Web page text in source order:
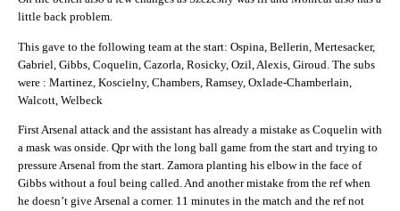
little back problem.
This gave to the following team at the start: Ospina, Bellerin, Mertesacker,
Gabriel, Gibbs, Coquelin, Cazorla, Rosicky, Ozil, Alexis, Giroud. The subs
were : Martinez, Koscielny, Chambers, Ramsey, Oxlade-Chamberlain,
Walcott, Welbeck
First Arsenal attack and the assistant has already a mistake as Coquelin with
a mask was onside. Qpr with the long ball game from the start and trying to
pressure Arsenal from the start. Zamora planting his elbow in the face of
Gibbs without a foul being called. And another mistake from the ref when
he doesn’t give Arsenal a corner. 11 minutes in the match and the ref not